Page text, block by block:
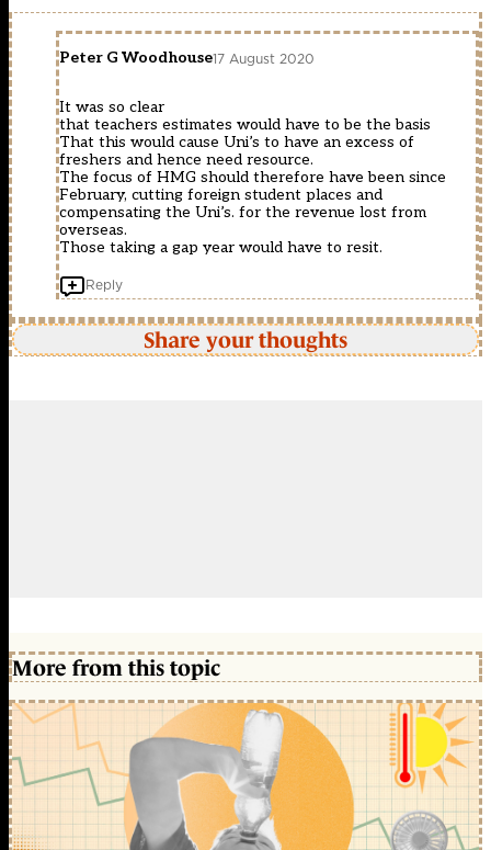
Peter G Woodhouse17 August 2020
It was so clear
that teachers estimates would have to be the basis
That this would cause Uni’s to have an excess of
freshers and hence need resource.
The focus of HMG should therefore have been since
February, cutting foreign student places and
compensating the Uni’s. for the revenue lost from
overseas.
Those taking a gap year would have to resit.
Reply
Share your thoughts
More from this topic